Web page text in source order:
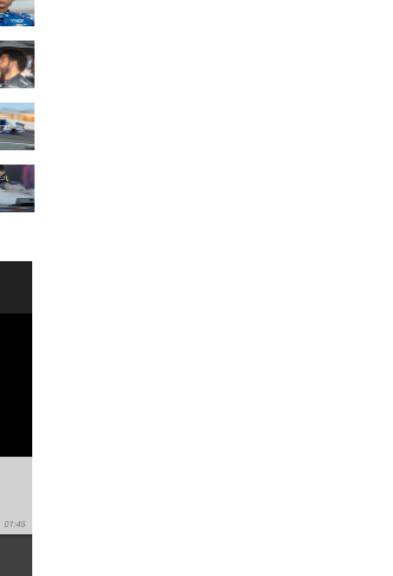
01:45